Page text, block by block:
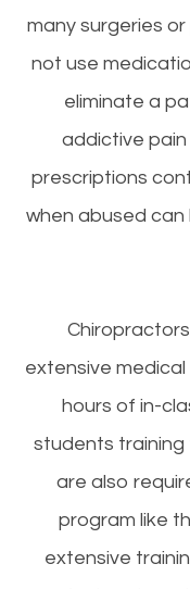
many surgeries
not use
eliminate a
addictive
prescriptions
when abused
extensive
hours of in-
students
are also
program like
extensive